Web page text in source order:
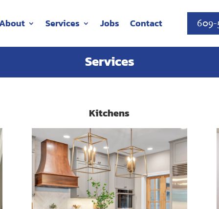
Services Jobs Contact 609-
Services
Kitchens